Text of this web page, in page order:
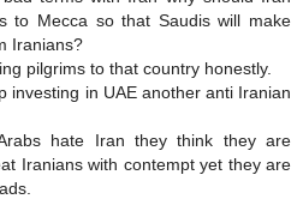
to Mecca so that Saudis will make
Iranians?
pilgrims to that country honestly.
investing in UAE another anti Iranian
hate Iran they think they are
Iranians with contempt yet they are